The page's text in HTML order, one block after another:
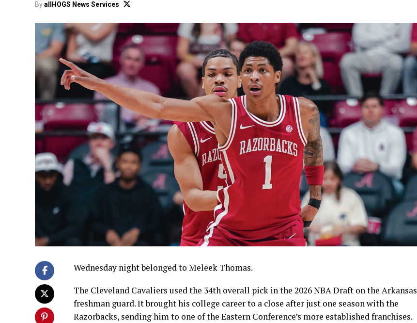
ByallHOGS News Services
Wednesday night belonged to Meleek Thomas.
The Cleveland Cavaliers used the 34th overall pick in the 2026 NBA Draft on the Arkansas
freshman guard. It brought his college career to a close after just one season with the
Razorbacks, sending him to one of the Eastern Conference’s more established franchises.